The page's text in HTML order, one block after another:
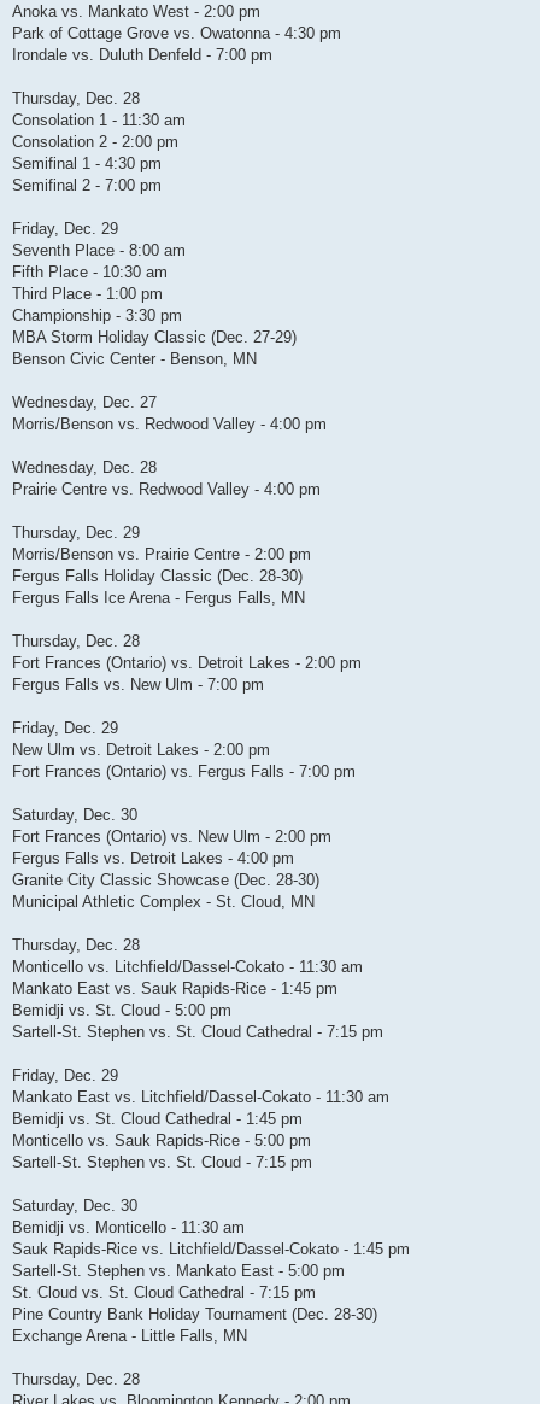
Anoka vs. Mankato West - 2:00 pm
Park of Cottage Grove vs. Owatonna - 4:30 pm
Irondale vs. Duluth Denfeld - 7:00 pm
Thursday, Dec. 28
Consolation 1 - 11:30 am
Consolation 2 - 2:00 pm
Semifinal 1 - 4:30 pm
Semifinal 2 - 7:00 pm
Friday, Dec. 29
Seventh Place - 8:00 am
Fifth Place - 10:30 am
Third Place - 1:00 pm
Championship - 3:30 pm
MBA Storm Holiday Classic (Dec. 27-29)
Benson Civic Center - Benson, MN
Wednesday, Dec. 27
Morris/Benson vs. Redwood Valley - 4:00 pm
Wednesday, Dec. 28
Prairie Centre vs. Redwood Valley - 4:00 pm
Thursday, Dec. 29
Morris/Benson vs. Prairie Centre - 2:00 pm
Fergus Falls Holiday Classic (Dec. 28-30)
Fergus Falls Ice Arena - Fergus Falls, MN
Thursday, Dec. 28
Fort Frances (Ontario) vs. Detroit Lakes - 2:00 pm
Fergus Falls vs. New Ulm - 7:00 pm
Friday, Dec. 29
New Ulm vs. Detroit Lakes - 2:00 pm
Fort Frances (Ontario) vs. Fergus Falls - 7:00 pm
Saturday, Dec. 30
Fort Frances (Ontario) vs. New Ulm - 2:00 pm
Fergus Falls vs. Detroit Lakes - 4:00 pm
Granite City Classic Showcase (Dec. 28-30)
Municipal Athletic Complex - St. Cloud, MN
Thursday, Dec. 28
Monticello vs. Litchfield/Dassel-Cokato - 11:30 am
Mankato East vs. Sauk Rapids-Rice - 1:45 pm
Bemidji vs. St. Cloud - 5:00 pm
Sartell-St. Stephen vs. St. Cloud Cathedral - 7:15 pm
Friday, Dec. 29
Mankato East vs. Litchfield/Dassel-Cokato - 11:30 am
Bemidji vs. St. Cloud Cathedral - 1:45 pm
Monticello vs. Sauk Rapids-Rice - 5:00 pm
Sartell-St. Stephen vs. St. Cloud - 7:15 pm
Saturday, Dec. 30
Bemidji vs. Monticello - 11:30 am
Sauk Rapids-Rice vs. Litchfield/Dassel-Cokato - 1:45 pm
Sartell-St. Stephen vs. Mankato East - 5:00 pm
St. Cloud vs. St. Cloud Cathedral - 7:15 pm
Pine Country Bank Holiday Tournament (Dec. 28-30)
Exchange Arena - Little Falls, MN
Thursday, Dec. 28